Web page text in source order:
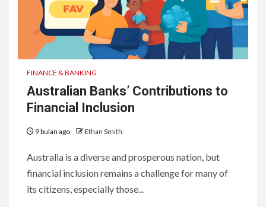
FINANCE & BANKING
Australian Banks’ Contributions to
Financial Inclusion
9 bulan ago Ethan Smith
Australia is a diverse and prosperous nation, but
financial inclusion remains a challenge for many of
its citizens, especially those...